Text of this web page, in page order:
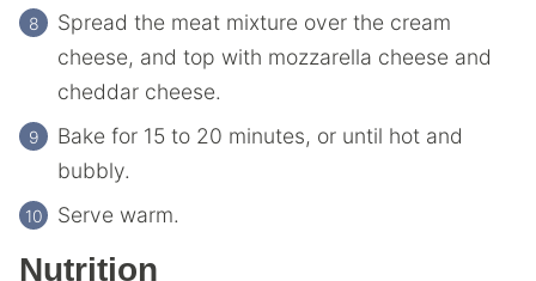
Spread the meat mixture over the cream
cheese, and top with mozzarella cheese and
cheddar cheese.
Bake for 15 to 20 minutes, or until hot and
bubbly.
Serve warm.
Nutrition